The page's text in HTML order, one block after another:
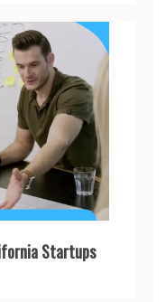
Startups